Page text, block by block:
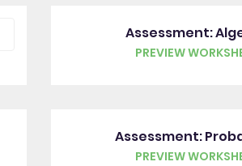
Assessment:
PREVIEW
Assessment:
PREVIEW